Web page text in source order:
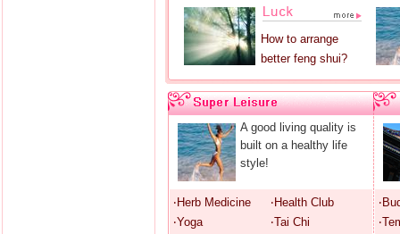
How to arrange
better feng shui?
A good living quality is
built on a healthy life
style!
‧Herb Medicine
‧Health Club
‧Yoga
‧Tai Chi